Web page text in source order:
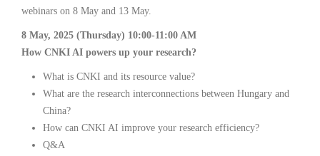
webinars on 8 May and 13 May.
8 May, 2025 (Thursday) 10:00-11:00 AM
How CNKI AI powers up your research?
What is CNKI and its resource value?
What are the research interconnections between Hungary and
China?
How can CNKI AI improve your research efficiency?
Q&A